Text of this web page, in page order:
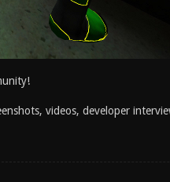
videos, developer